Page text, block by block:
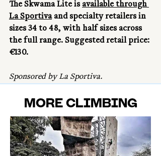
The Skwama Lite is available through
La Sportiva and specialty retailers in
sizes 34 to 48, with half sizes across
the full range. Suggested retail price:
€130.
Sponsored by La Sportiva.
MORE CLIMBING